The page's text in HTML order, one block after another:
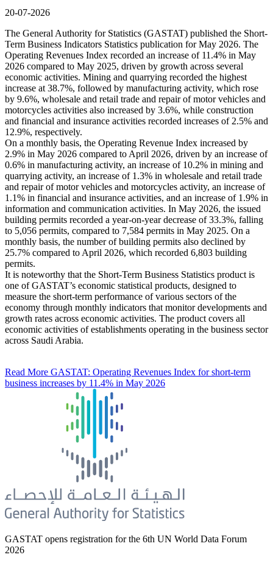
20-07-2026
The General Authority for Statistics (GASTAT) published the Short-
Term Business Indicators Statistics publication for May 2026. The
Operating Revenues Index recorded an increase of 11.4% in May
2026 compared to May 2025, driven by growth across several
economic activities. Mining and quarrying recorded the highest
increase at 38.7%, followed by manufacturing activity, which rose
by 9.6%, wholesale and retail trade and repair of motor vehicles and
motorcycles activities also increased by 3.6%, while construction
and financial and insurance activities recorded increases of 2.5% and
12.9%, respectively.
On a monthly basis, the Operating Revenue Index increased by
2.9% in May 2026 compared to April 2026, driven by an increase of
0.6% in manufacturing activity, an increase of 10.2% in mining and
quarrying activity, an increase of 1.3% in wholesale and retail trade
and repair of motor vehicles and motorcycles activity, an increase of
1.1% in financial and insurance activities, and an increase of 1.9% in
information and communication activities. In May 2026, the issued
building permits recorded a year-on-year decrease of 33.3%, falling
to 5,056 permits, compared to 7,584 permits in May 2025. On a
monthly basis, the number of building permits also declined by
25.7% compared to April 2026, which recorded 6,803 building
permits.
It is noteworthy that the Short-Term Business Statistics product is
one of GASTAT’s economic statistical products, designed to
measure the short-term performance of various sectors of the
economy through monthly indicators that monitor developments and
growth rates across economic activities. The product covers all
economic activities of establishments operating in the business sector
across Saudi Arabia.
Read More GASTAT: Operating Revenues Index for short-term
business increases by 11.4% in May 2026
GASTAT opens registration for the 6th UN World Data Forum
2026